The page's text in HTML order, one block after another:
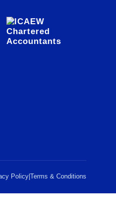
PolicyTerms & Conditions